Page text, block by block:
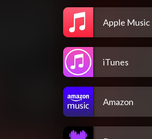
Apple Music
iTunes
Amazon